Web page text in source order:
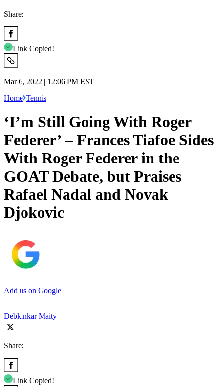
Share:
Link Copied!
Mar 6, 2022 | 12:06 PM EST
Home Tennis
‘I’m Still Going With Roger
Federer’ – Frances Tiafoe Sides
With Roger Federer in the
GOAT Debate, but Praises
Rafael Nadal and Novak
Djokovic
Add us on Google
Debkinkar Maity
Share:
Link Copied!